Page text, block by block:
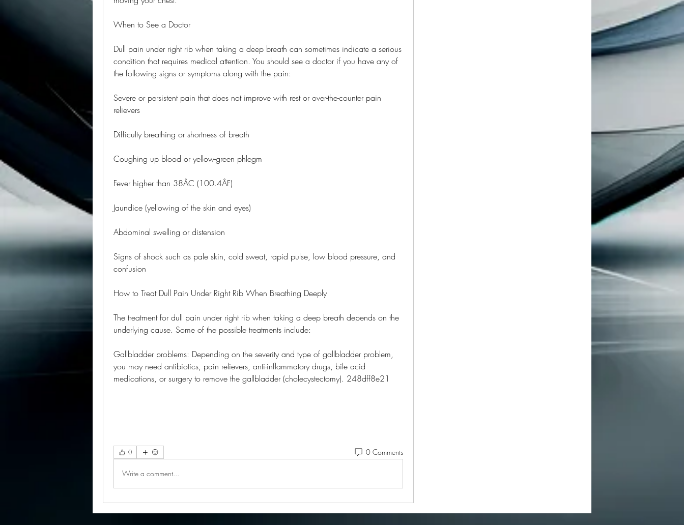
When to See a Doctor
Dull pain under right rib when taking a deep breath can sometimes indicate a serious
condition that requires medical attention. You should see a doctor if you have any of
the following signs or symptoms along with the pain:
Severe or persistent pain that does not improve with rest or over-the-counter pain
relievers
Difficulty breathing or shortness of breath
Coughing up blood or yellow-green phlegm
Fever higher than 38ÂC (100.4ÂF)
Jaundice (yellowing of the skin and eyes)
Abdominal swelling or distension
Signs of shock such as pale skin, cold sweat, rapid pulse, low blood pressure, and
confusion
How to Treat Dull Pain Under Right Rib When Breathing Deeply
The treatment for dull pain under right rib when taking a deep breath depends on the
underlying cause. Some of the possible treatments include:
Gallbladder problems: Depending on the severity and type of gallbladder problem,
you may need antibiotics, pain relievers, anti-inflammatory drugs, bile acid
medications, or surgery to remove the gallbladder (cholecystectomy). 248dff8e21
0 0 Comments
Write a comment...